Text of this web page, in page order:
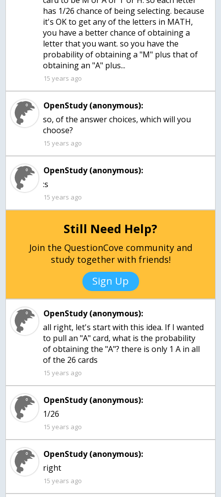
has 1/26 chance of being selecting. because
it's OK to get any of the letters in MATH,
you have a better chance of obtaining a
letter that you want. so you have the
probability of obtaining a "M" plus that of
obtaining an "A" plus...
15 years ago
OpenStudy (anonymous):
so, of the answer choices, which will you
choose?
15 years ago
OpenStudy (anonymous):
:s
15 years ago
Still Need Help?
Join the QuestionCove community and
study together with friends!
Sign Up
OpenStudy (anonymous):
all right, let's start with this idea. If I wanted
to pull an "A" card, what is the probability
of obtaining the "A"? there is only 1 A in all
of the 26 cards
15 years ago
OpenStudy (anonymous):
1/26
15 years ago
OpenStudy (anonymous):
right
15 years ago